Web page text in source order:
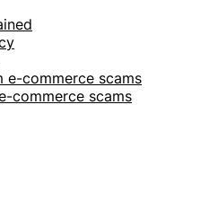
commerce scams
commerce scams